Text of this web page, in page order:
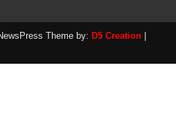
Theme by: D5 Creation